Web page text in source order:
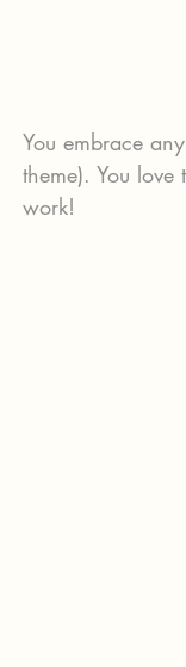
You embrace
theme). You
work!